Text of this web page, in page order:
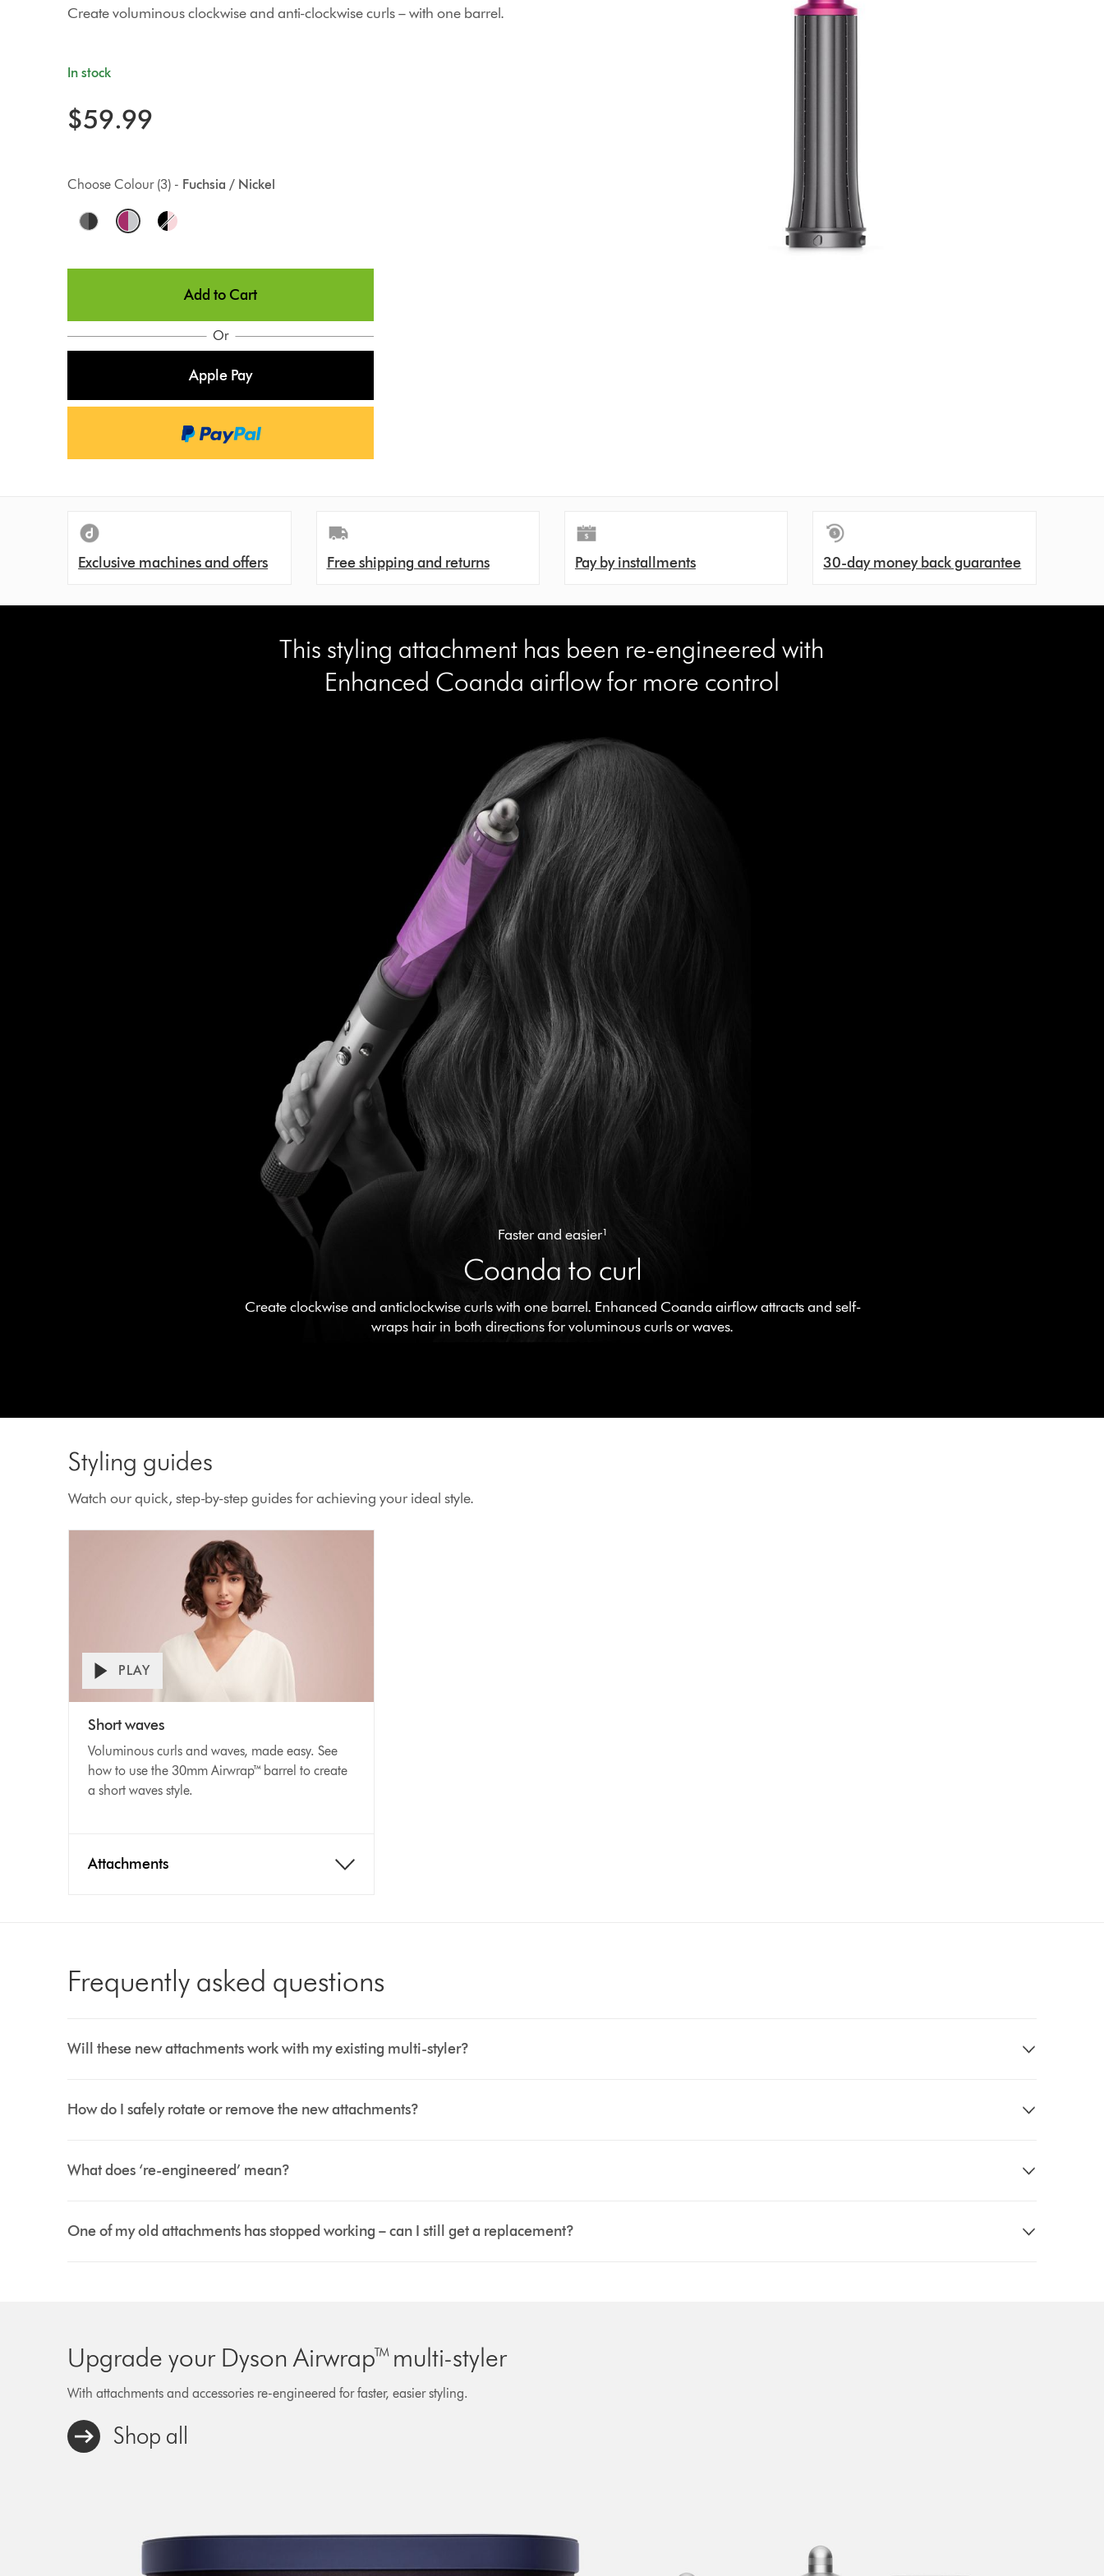
Create voluminous clockwise and anti-clockwise curls – with one barrel.
In stock
$59.99
Fuchsia / Nickel
Choose Colour (3) -
O
t
o
Add to Cart
Or
Apple Pay
Exclusive machines and offers Free shipping and returns Pay by installments 30-day money back guarantee
This styling attachment has been re-engineered with
Enhanced Coanda airflow for more control
Faster and easier¹
Coanda to curl
Create clockwise and anticlockwise curls with one barrel. Enhanced Coanda airflow attracts and self-
wraps hair in both directions for voluminous curls or waves.
Styling guides
Watch our quick, step-by-step guides for achieving your ideal style.
Transcript
transcript
PLAY
Short waves
Voluminous curls and waves, made easy. See
how to use the 30mm Airwrap™ barrel to create
a short waves style.
Attachments
Frequently asked questions
Will these new attachments work with my existing multi-styler?
How do I safely rotate or remove the new attachments?
What does ‘re-engineered’ mean?
One of my old attachments has stopped working – can I still get a replacement?
Upgrade your Dyson Airwrap™ multi-styler
With attachments and accessories re-engineered for faster, easier styling.
Shop all